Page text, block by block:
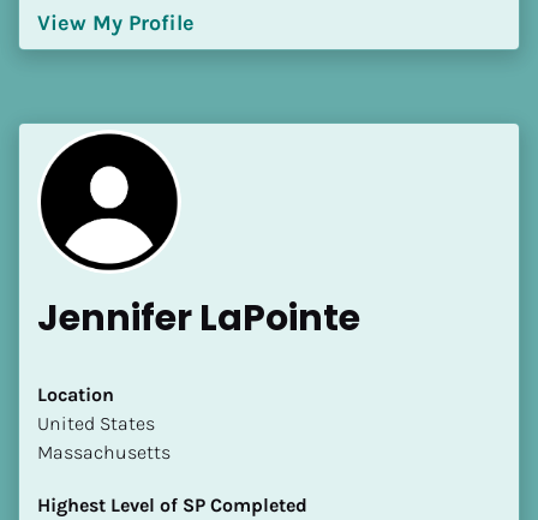
View My Profile
Jennifer LaPointe
Location
​​United States
Massachusetts
Highest Level of SP Completed